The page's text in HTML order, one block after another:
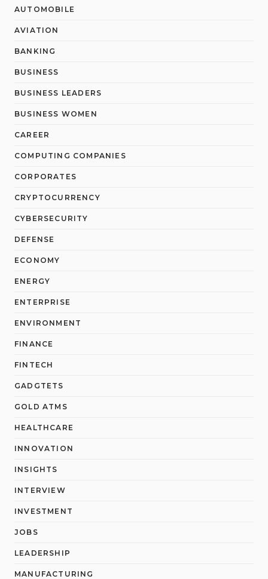
AUTOMOBILE
AVIATION
BANKING
BUSINESS
BUSINESS LEADERS
BUSINESS WOMEN
CAREER
COMPUTING COMPANIES
CORPORATES
CRYPTOCURRENCY
CYBERSECURITY
DEFENSE
ECONOMY
ENERGY
ENTERPRISE
ENVIRONMENT
FINANCE
FINTECH
GADGTETS
GOLD ATMS
HEALTHCARE
INNOVATION
INSIGHTS
INTERVIEW
INVESTMENT
JOBS
LEADERSHIP
MANUFACTURING